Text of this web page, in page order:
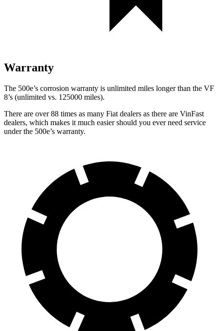
Warranty
The 500e’s corrosion warranty is unlimited miles longer than the VF
8’s (unlimited vs. 125000 miles).
There are over 88 times as many Fiat dealers as there are VinFast
dealers, which makes it much easier should you ever need service
under the 500e’s warranty.